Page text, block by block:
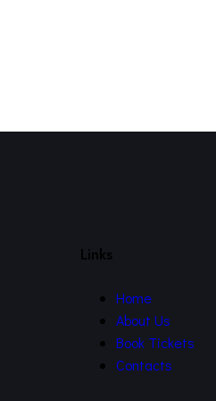
Links
Home
About Us
Book Tickets
Contacts